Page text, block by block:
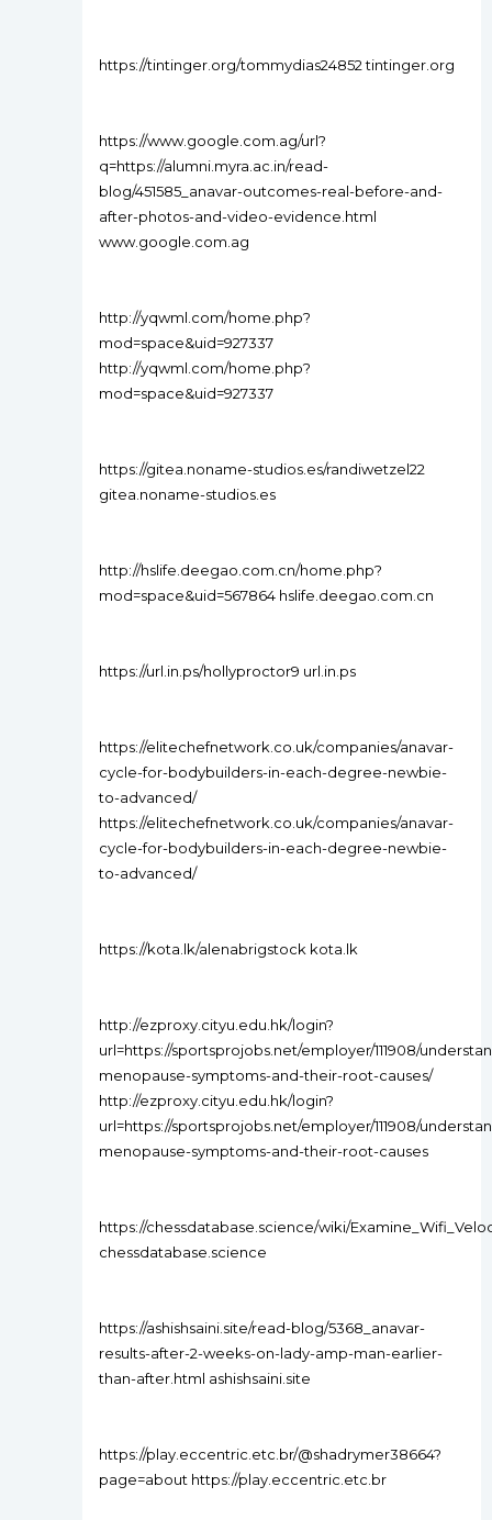
https://tintinger.org/tommydias24852 tintinger.org
https://www.google.com.ag/url?
q=https://alumni.myra.ac.in/read-
blog/451585_anavar-outcomes-real-before-and-
after-photos-and-video-evidence.html
www.google.com.ag
http://yqwml.com/home.php?
mod=space&uid=927337
http://yqwml.com/home.php?
mod=space&uid=927337
https://gitea.noname-studios.es/randiwetzel22
gitea.noname-studios.es
http://hslife.deegao.com.cn/home.php?
mod=space&uid=567864 hslife.deegao.com.cn
https://url.in.ps/hollyproctor9 url.in.ps
https://elitechefnetwork.co.uk/companies/anavar-
cycle-for-bodybuilders-in-each-degree-newbie-
to-advanced/
https://elitechefnetwork.co.uk/companies/anavar-
cycle-for-bodybuilders-in-each-degree-newbie-
to-advanced/
https://kota.lk/alenabrigstock kota.lk
http://ezproxy.cityu.edu.hk/login?
url=https://sportsprojobs.net/employer/111908/
menopause-symptoms-and-their-root-causes/
http://ezproxy.cityu.edu.hk/login?
url=https://sportsprojobs.net/employer/111908/
menopause-symptoms-and-their-root-causes
https://chessdatabase.science/wiki/
chessdatabase.science
https://ashishsaini.site/read-blog/5368_anavar-
results-after-2-weeks-on-lady-amp-man-earlier-
than-after.html ashishsaini.site
https://play.eccentric.etc.br/@shadrymer38664?
page=about https://play.eccentric.etc.br